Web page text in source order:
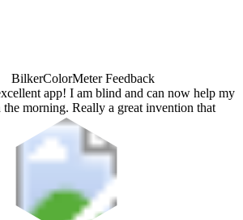
BilkerColorMeter Feedback
app! I am blind and can now help my
the morning. Really a great invention that